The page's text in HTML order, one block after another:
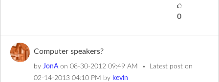
0
Computer speakers?
by JonA on ‎08-30-2012 09:49 AM
Latest post on
‎02-14-2013 04:10 PM by kevin